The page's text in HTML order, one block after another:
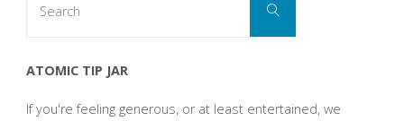
Search
ATOMIC TIP JAR
If you're feeling generous, or at least entertained, we